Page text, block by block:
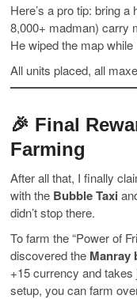
Here’s a pro tip: bring
8,000+ madman) carry
He wiped the map
All units placed, all
🎉 Final
Farming
After all that, I finally
with the Bubble Taxi
didn’t stop there.
To farm the “Power of
discovered the Manray
+15 currency and
setup, you can farm